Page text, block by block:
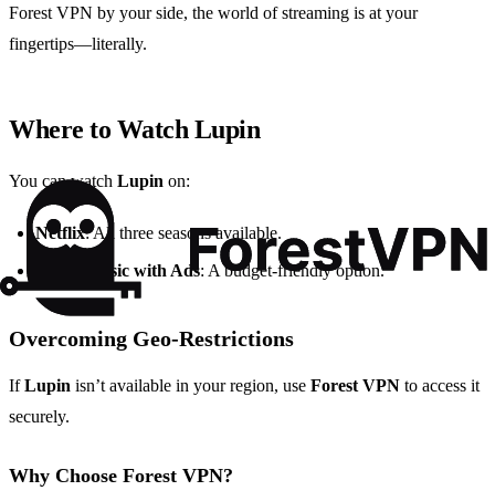
Forest VPN by your side, the world of streaming is at your
fingertips—literally.
Where to Watch Lupin
You can watch Lupin on:
Netflix: All three seasons available.
Netflix Basic with Ads: A budget-friendly option.
Overcoming Geo-Restrictions
IfLupin isn’t available in your region, use Forest VPN to access it
securely.
Why Choose Forest VPN?